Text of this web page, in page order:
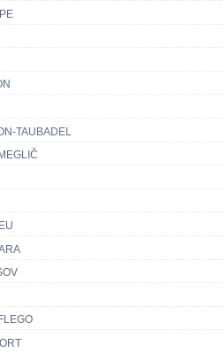
TAUBADEL